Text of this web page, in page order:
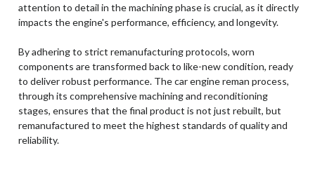
attention to detail in the machining phase is crucial, as it directly
impacts the engine's performance, efficiency, and longevity.
By adhering to strict remanufacturing protocols, worn
components are transformed back to like-new condition, ready
to deliver robust performance. The car engine reman process,
through its comprehensive machining and reconditioning
stages, ensures that the final product is not just rebuilt, but
remanufactured to meet the highest standards of quality and
reliability.